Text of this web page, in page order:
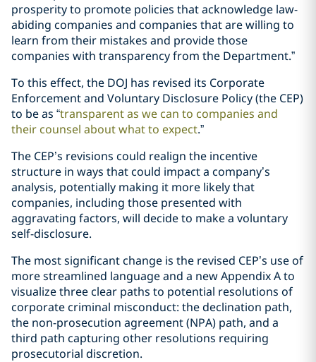
prosperity to promote policies that acknowledge law-
abiding companies and companies that are willing to
learn from their mistakes and provide those
companies with transparency from the Department.”
To this effect, the DOJ has revised its Corporate
Enforcement and Voluntary Disclosure Policy (the CEP)
to be as “transparent as we can to companies and
their counsel about what to expect.”
The CEP’s revisions could realign the incentive
structure in ways that could impact a company’s
analysis, potentially making it more likely that
companies, including those presented with
aggravating factors, will decide to make a voluntary
self-disclosure.
The most significant change is the revised CEP’s use of
more streamlined language and a new Appendix A to
visualize three clear paths to potential resolutions of
corporate criminal misconduct: the declination path,
the non-prosecution agreement (NPA) path, and a
third path capturing other resolutions requiring
prosecutorial discretion.